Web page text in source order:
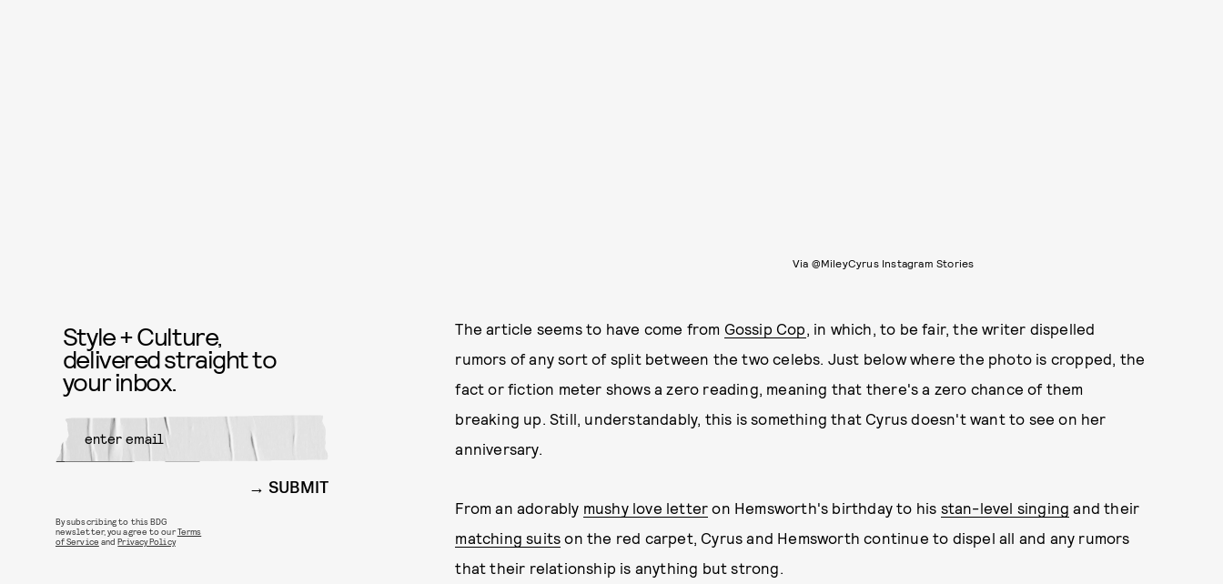
Via @MileyCyrus Instagram Stories
The article seems to have come from Gossip Cop , in which, to be fair, the writer dispelled
rumors of any sort of split between the two celebs. Just below where the photo is cropped, the
fact or fiction meter shows a zero reading, meaning that there's a zero chance of them
breaking up. Still, understandably, this is something that Cyrus doesn't want to see on her
anniversary.
From an adorably mushy love letter on Hemsworth's birthday to his stan-level singing and their
matching suits on the red carpet, Cyrus and Hemsworth continue to dispel all and any rumors
that their relationship is anything but strong.
Style + Culture,
delivered straight to
your inbox.
SUBMIT
By subscribing to this BDG
newsletter, you agree to ourTerms
of Service andPrivacy Policy